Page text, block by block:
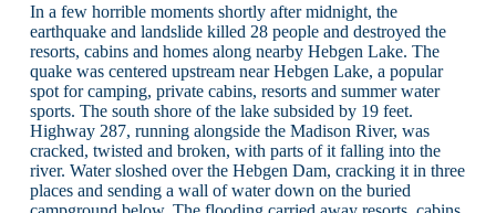
In a few horrible moments shortly after midnight, the
earthquake and landslide killed 28 people and destroyed the
resorts, cabins and homes along nearby Hebgen Lake. The
quake was centered upstream near Hebgen Lake, a popular
spot for camping, private cabins, resorts and summer water
sports. The south shore of the lake subsided by 19 feet.
Highway 287, running alongside the Madison River, was
cracked, twisted and broken, with parts of it falling into the
river. Water sloshed over the Hebgen Dam, cracking it in three
places and sending a wall of water down on the buried